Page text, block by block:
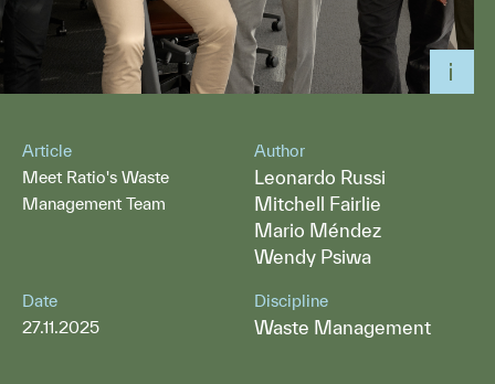
Article
Meet Ratio's Waste
Management Team
Author
Leonardo Russi
Mitchell Fairlie
Mario Méndez
Wendy Psiwa
Date
27.11.2025
Discipline
Waste Management